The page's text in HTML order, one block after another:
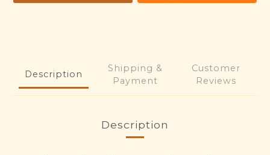
Description
Shipping &
Payment
Customer
Reviews
Description